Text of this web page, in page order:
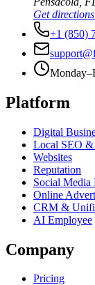
Get
+1 (850)
Platform
Digital
Local SEO
Websites
Reputation
Social Media
Online
CRM &
AI Employee
Company
Pricing